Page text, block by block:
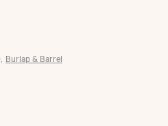
Burlap & Barrel